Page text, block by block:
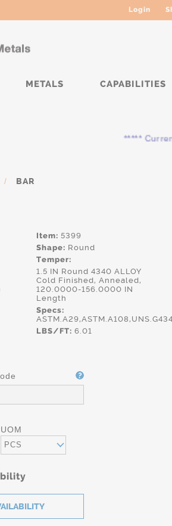
Login
METALS
CAPABILITIES
***** Currently,
/ BAR
Item: 5399
Shape: Round
Temper:
1.5 IN Round 4340 ALLOY
Cold Finished, Annealed,
120.0000-156.0000 IN
Length
Specs:
LBS/FT: 6.01
UOM
PCS